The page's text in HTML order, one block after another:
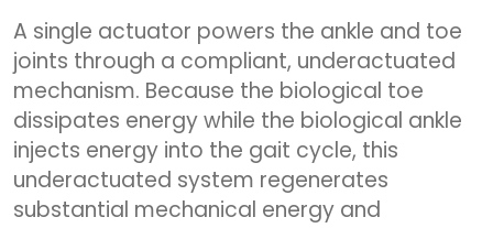
A single actuator powers the ankle and toe
joints through a compliant, underactuated
mechanism. Because the biological toe
dissipates energy while the biological ankle
injects energy into the gait cycle, this
underactuated system regenerates
substantial mechanical energy and